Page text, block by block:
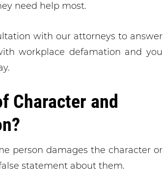
need help most.
with our attorneys to answer
workplace defamation and you
Character and
person damages the character or
statement about them.